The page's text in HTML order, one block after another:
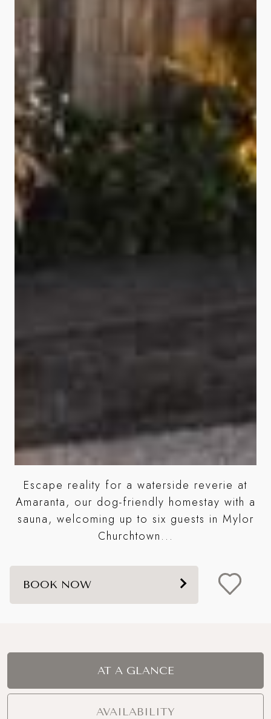
Escape reality for a waterside reverie at
Amaranta, our dog-friendly homestay with a
sauna, welcoming up to six guests in Mylor
Churchtown...
BOOK NOW
AT A GLANCE
AVAILABILITY